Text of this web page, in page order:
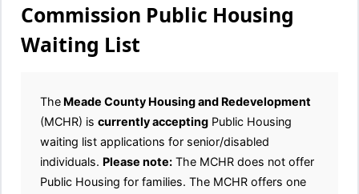
Commission Public Housing
Waiting List
The Meade County Housing and Redevelopment
(MCHR) is currently accepting Public Housing
waiting list applications for senior/disabled
individuals. Please note: The MCHR does not offer
Public Housing for families. The MCHR offers one